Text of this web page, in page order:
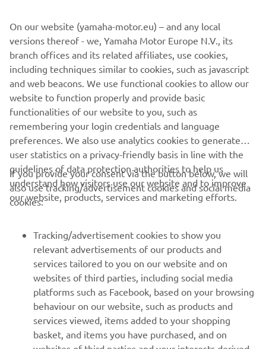
customers and partners. With regional offices in Japan,
China, Southeast Asia, Europe and North America, the
company provides truly global presence.
https://smt.yamaha-motor-robotics.de/
www.yamaha-motor-robotics.eu
CORPORATE
MORE YAMAHA
SUPPORT
NEWSLETTER
On our website (yamaha-motor.eu) – and any local
versions thereof - we, Yamaha Motor Europe N.V., its
branch offices and its related affiliates, use cookies,
including techniques similar to cookies, such as javascript
and web beacons. We use functional cookies to allow our
website to function properly and provide basic
functionalities of our website to you, such as
remembering your login credentials and language
preferences. We also use analytics cookies to generate
user statistics on a privacy-friendly basis in line with the
guidelines of data protection authorities to help us
understand how visitors use our website and to improve
our website, products, services and marketing efforts.
If you provide your consent via the button below, we will
also use tracking/advertisement cookies and social media
cookies:
Tracking/advertisement cookies to show you
relevant advertisements of our products and
services tailored to you on our website and on
websites of third parties, including social media
platforms such as Facebook, based on your browsing
behaviour on our website, such as products and
services viewed, items added to your shopping
basket, and items you have purchased, and on